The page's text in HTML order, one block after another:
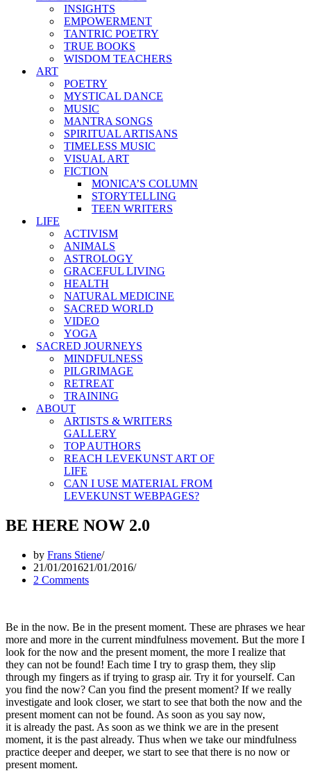
INSIGHTS
EMPOWERMENT
TANTRIC POETRY
TRUE BOOKS
WISDOM TEACHERS
ART
POETRY
MYSTICAL DANCE
MUSIC
MANTRA SONGS
SPIRITUAL ARTISANS
TIMELESS MUSIC
VISUAL ART
FICTION
MONICA’S COLUMN
STORYTELLING
TEEN WRITERS
LIFE
ACTIVISM
ANIMALS
ASTROLOGY
GRACEFUL LIVING
HEALTH
NATURAL MEDICINE
SACRED WORLD
VIDEO
YOGA
SACRED JOURNEYS
MINDFULNESS
PILGRIMAGE
RETREAT
TRAINING
ABOUT
ARTISTS & WRITERS
GALLERY
TOP AUTHORS
REACH LEVEKUNST ART OF
LIFE
CAN I USE MATERIAL FROM
LEVEKUNST WEBPAGES?
BE HERE NOW 2.0
by Frans Stiene
21/01/201621/01/2016
2 Comments
Be in the now. Be in the present moment. These are phrases we hear
more and more in the current mindfulness movement. But the more I
look for the now and the present moment, the more I realize that
they can not be found! Each time I try to grasp them, they slip
through my fingers as if trying to grasp air. Try it for yourself. Can
you find the now? Can you find the present moment? If we really
investigate and look closer, we start to see that both the now and the
present moment can not be found. As soon as you say now,
it is already the past. As soon as we think we are in the present
moment, it is the past already. Thus when we take our mindfulness
practice deeper and deeper, we start to see that there is no now or
present moment.